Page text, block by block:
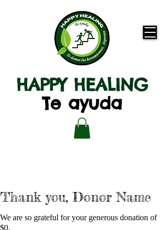
HAPPY HEALING
Te ayuda
Thank you, Donor Name
We are so grateful for your generous donation of
$0.